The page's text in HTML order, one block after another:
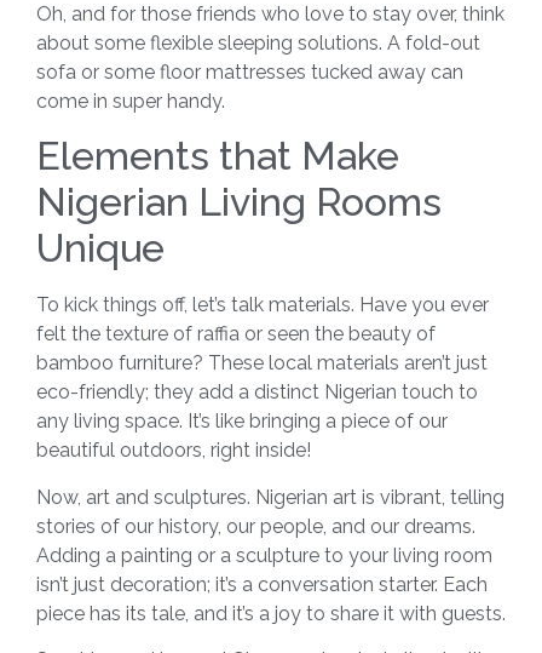
Oh, and for those friends who love to stay over, think
about some flexible sleeping solutions. A fold-out
sofa or some floor mattresses tucked away can
come in super handy.
Elements that Make
Nigerian Living Rooms
Unique
To kick things off, let’s talk materials. Have you ever
felt the texture of raffia or seen the beauty of
bamboo furniture? These local materials aren’t just
eco-friendly; they add a distinct Nigerian touch to
any living space. It’s like bringing a piece of our
beautiful outdoors, right inside!
Now, art and sculptures. Nigerian art is vibrant, telling
stories of our history, our people, and our dreams.
Adding a painting or a sculpture to your living room
isn’t just decoration; it’s a conversation starter. Each
piece has its tale, and it’s a joy to share it with guests.